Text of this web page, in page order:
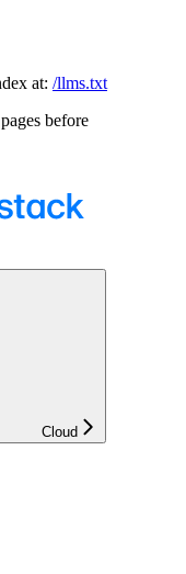
at: /llms.txt
before
Cloud